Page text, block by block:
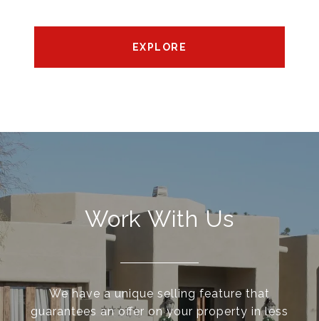
EXPLORE
Work With Us
We have a unique selling feature that
guarantees an offer on your property in less